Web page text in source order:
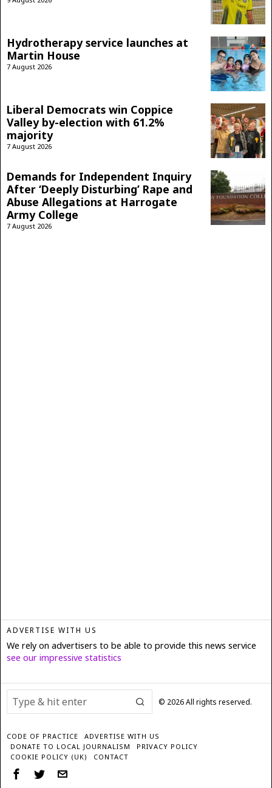
Hydrotherapy service launches at
Martin House
7 August 2026
Liberal Democrats win Coppice
Valley by-election with 61.2%
majority
7 August 2026
Demands for Independent Inquiry
After ‘Deeply Disturbing’ Rape and
Abuse Allegations at Harrogate
Army College
7 August 2026
ADVERTISE WITH US
We rely on advertisers to be able to provide this news service
see our impressive statistics
© 2026All rights reserved.
CODE OF PRACTICE
ADVERTISE WITH US
DONATE TO LOCAL JOURNALISM
PRIVACY POLICY
COOKIE POLICY (UK)
CONTACT